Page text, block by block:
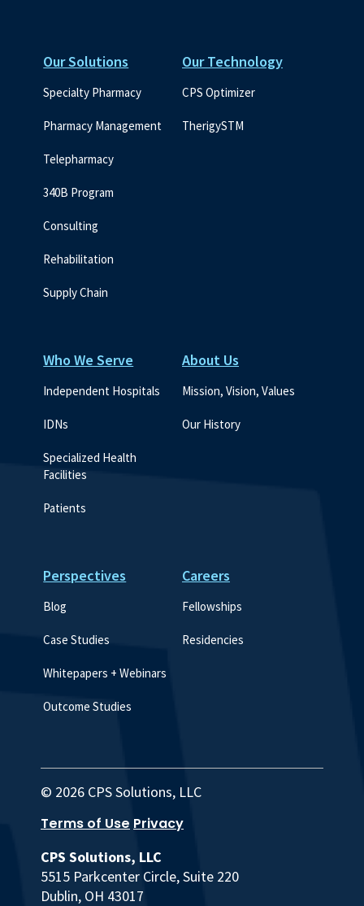
Our Solutions
Specialty Pharmacy
Pharmacy Management
Telepharmacy
340B Program
Consulting
Rehabilitation
Supply Chain
Our Technology
CPS Optimizer
TherigySTM
Who We Serve
Independent Hospitals
IDNs
Specialized Health
Facilities
Patients
About Us
Mission, Vision, Values
Our History
Perspectives
Blog
Case Studies
Whitepapers + Webinars
Outcome Studies
Careers
Fellowships
Residencies
© 2026 CPS Solutions, LLC
Terms of Use Privacy
CPS Solutions, LLC
5515 Parkcenter Circle, Suite 220
Dublin, OH 43017